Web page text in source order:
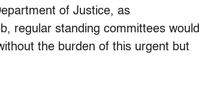
of Justice, as
regular standing committees would
the burden of this urgent but